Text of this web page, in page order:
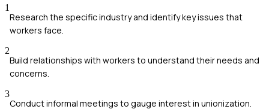
1
Research the specific industry and identify key issues that
workers face.
2
Build relationships with workers to understand their needs and
concerns.
3
Conduct informal meetings to gauge interest in unionization.